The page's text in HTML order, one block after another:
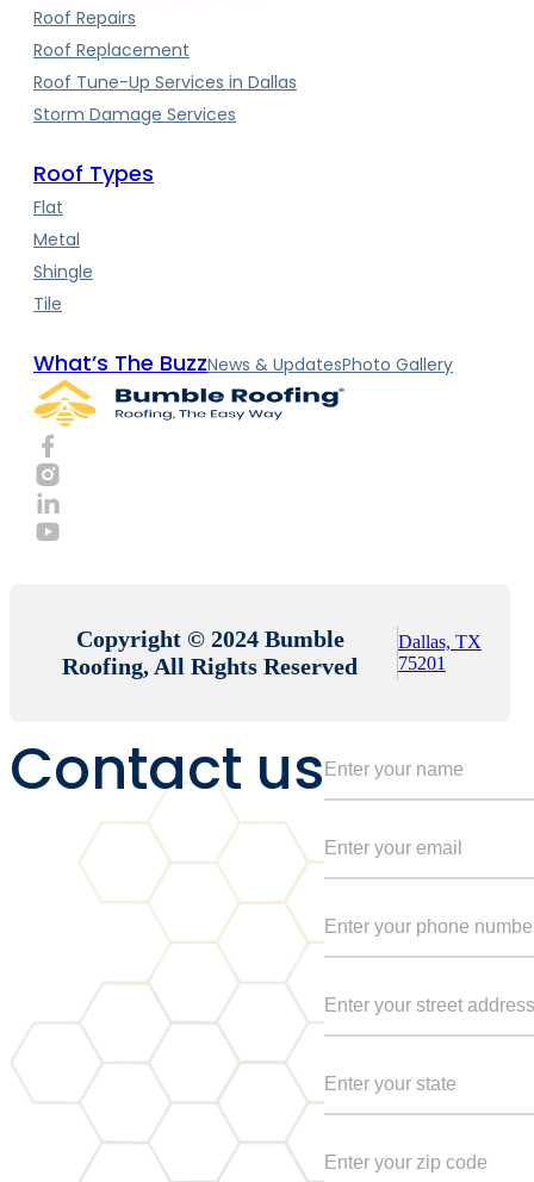
Roof Repairs
Roof Replacement
Roof Tune-Up Services in Dallas
Storm Damage Services
Roof Types
Flat
Metal
Shingle
Tile
What’s The BuzzNews & UpdatesPhoto Gallery
Copyright © 2024 Bumble
Roofing, All Rights Reserved
Dallas, TX
75201
Contact us